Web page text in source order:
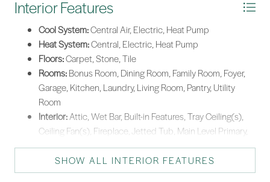
enclaves.
(960).
Washer
Interior Features
Cool System:Central Air, Electric, Heat Pump
Heat System:Central, Electric, Heat Pump
Floors:Carpet, Stone, Tile
Rooms:Bonus Room, Dining Room, Family Room, Foyer,
Garage, Kitchen, Laundry, Living Room, Pantry, Utility
Room
Interior:Attic, Wet Bar, Built-in Features, Tray Ceiling(s),
Ceiling Fan(s), Fireplace, Jetted Tub, Main Level Primary,
Multiple Closets, Pull Down Attic Stairs, Smooth Ceilings,
Separate Shower, Cable TV, Upper Level Primary,
Unfinished Walls, Wired for Sound, Window Treatments,
SHOW ALL INTERIOR FEATURES